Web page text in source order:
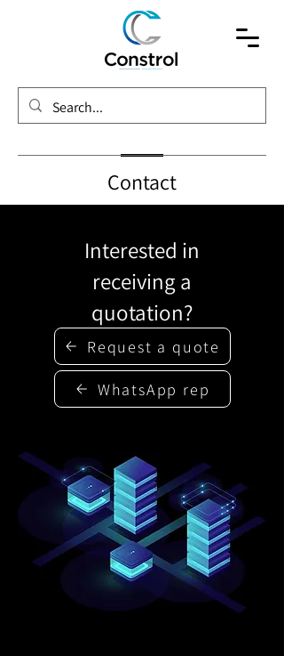
Contact
Interested in
receiving a
quotation?
Request a quote
WhatsApp rep